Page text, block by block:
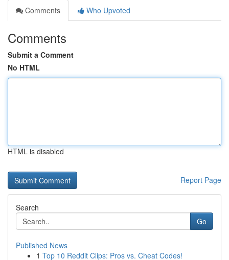
Comments
Who Upvoted
Comments
Submit a Comment
No HTML
HTML is disabled
Report Page
Search
Go
Published News
1 Top 10 Reddit Clips: Pros vs. Cheat Codes!